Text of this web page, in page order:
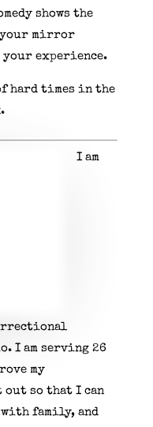
shows the
your mirror
your experience.
hard times in the
I am
I am serving 26
my
out so that I can
family, and